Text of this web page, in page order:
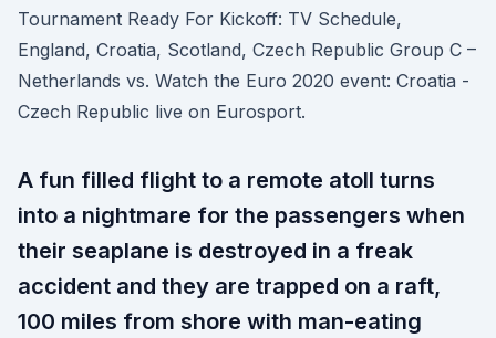
Tournament Ready For Kickoff: TV Schedule,
England, Croatia, Scotland, Czech Republic Group C –
Netherlands vs. Watch the Euro 2020 event: Croatia -
Czech Republic live on Eurosport.
A fun filled flight to a remote atoll turns
into a nightmare for the passengers when
their seaplane is destroyed in a freak
accident and they are trapped on a raft,
100 miles from shore with man-eating